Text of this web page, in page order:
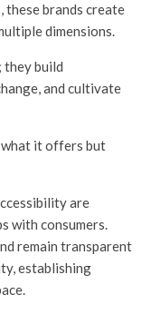
these brands create
dimensions.
they build
and cultivate
what it offers but
are
with consumers.
remain transparent
establishing